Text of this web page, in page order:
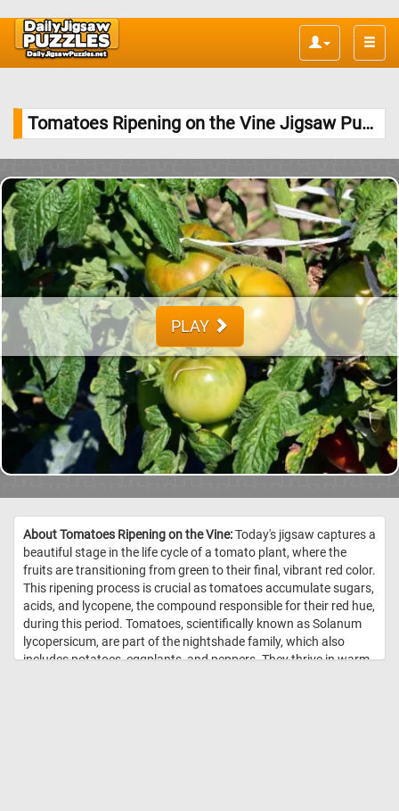
Toggle
Tomatoes Ripening on the Vine Jigsaw Puzzle
PLAY
About Tomatoes Ripening on the Vine:Today's jigsaw captures a
beautiful stage in the life cycle of a tomato plant, where the
fruits are transitioning from green to their final, vibrant red color.
This ripening process is crucial as tomatoes accumulate sugars,
acids, and lycopene, the compound responsible for their red hue,
during this period. Tomatoes, scientifically known as Solanum
lycopersicum, are part of the nightshade family, which also
includes potatoes, eggplants, and peppers. They thrive in warm,